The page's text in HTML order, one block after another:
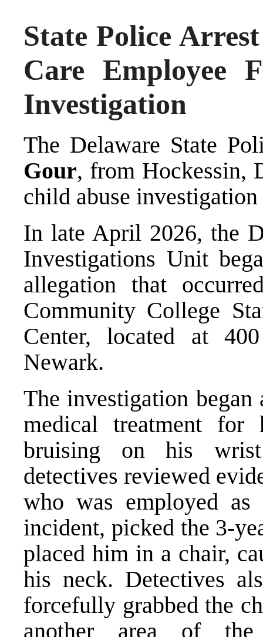
State Police
Care Employee
Investigation
The Delaware State
Gour, from Hockessin,
child abuse
In late April 2026, the
Investigations Unit
allegation that
Community College
Center, located at
Newark.
The investigation began
medical treatment for
bruising on his
detectives reviewed
who was employed
incident, picked the 3-
placed him in a chair,
his neck. Detectives
forcefully grabbed the
another area of the